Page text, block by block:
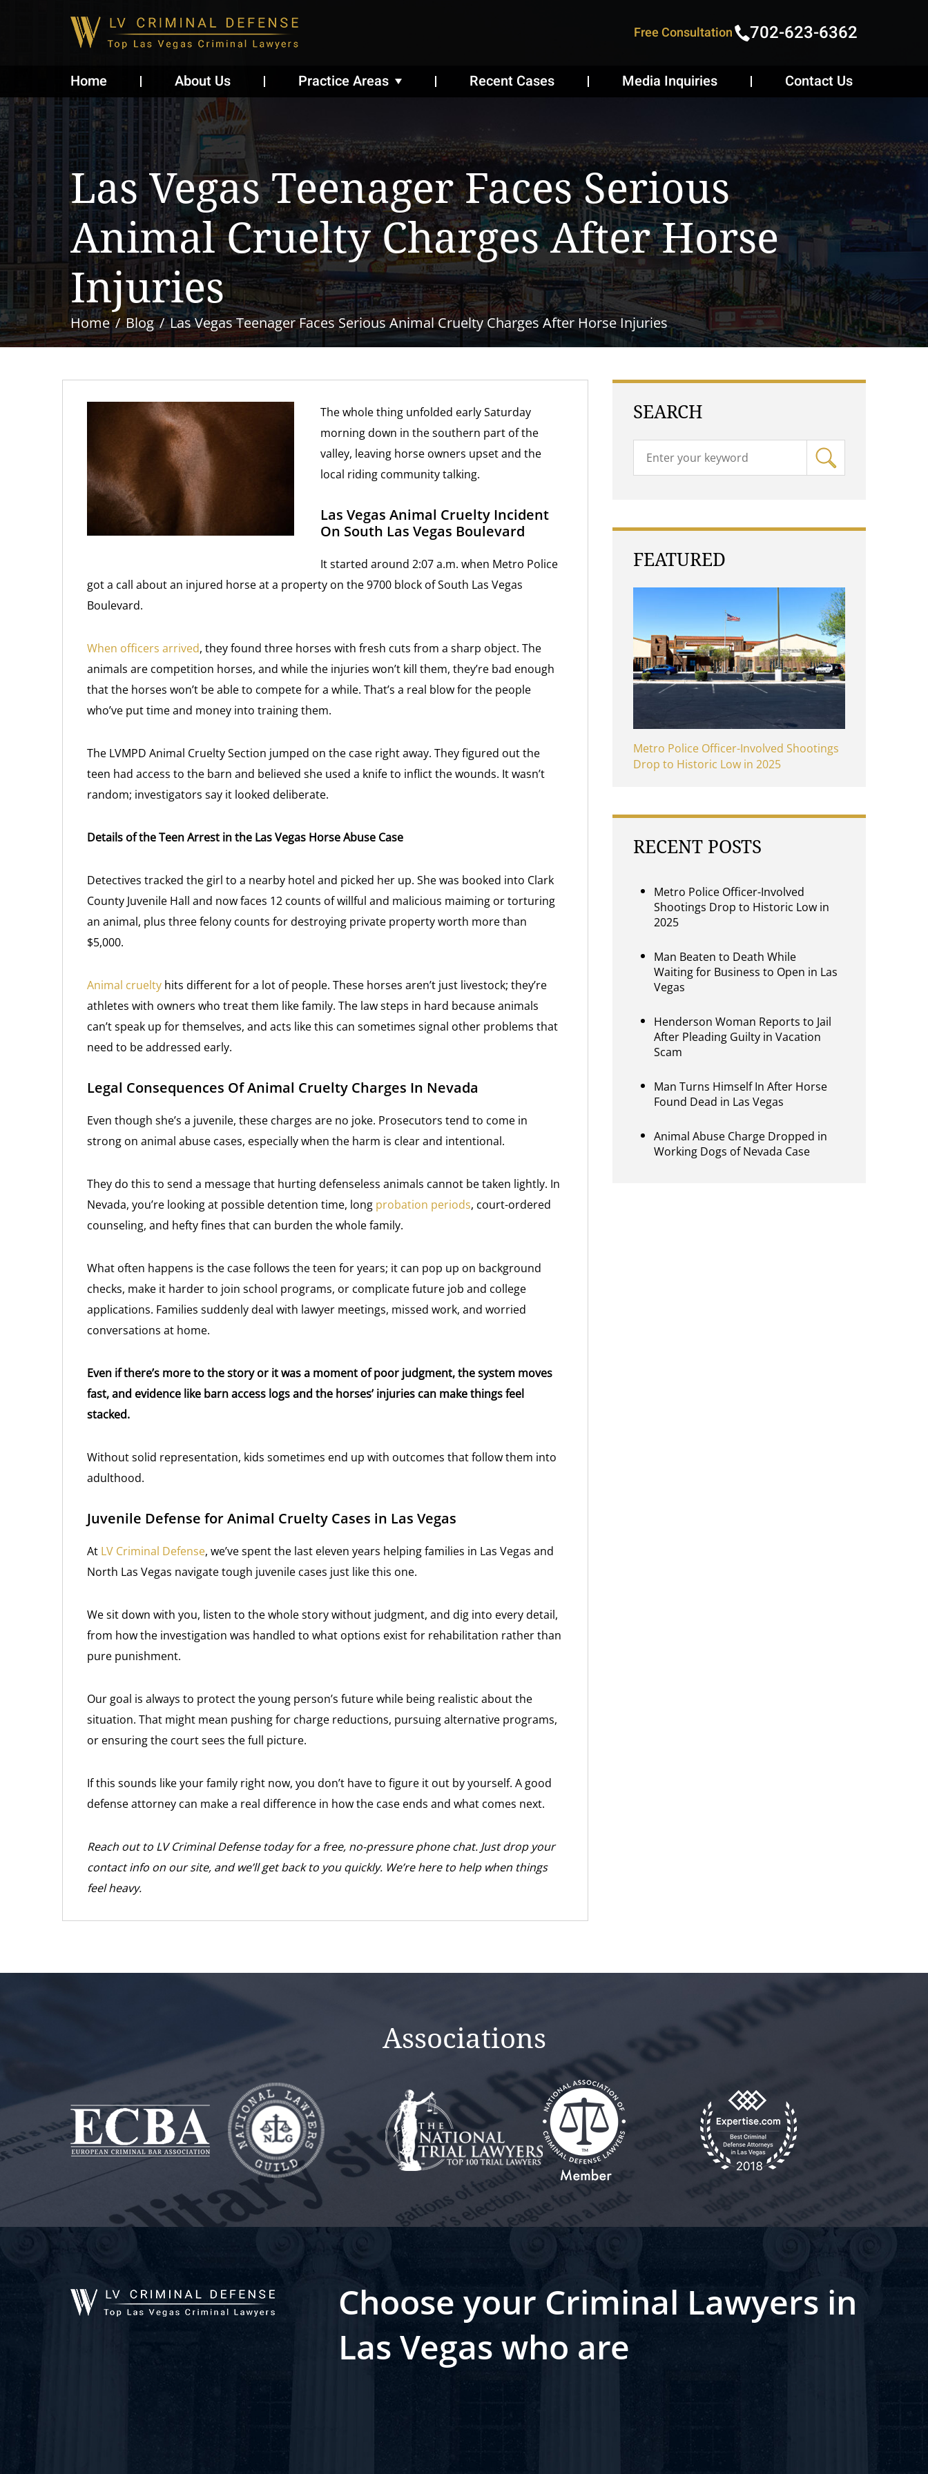
Free Consultation 702-623-6362
Home About Us Practice Areas Recent Cases Media Inquiries Contact Us
Las Vegas Teenager Faces Serious
Animal Cruelty Charges After Horse
Injuries
Home Blog Las Vegas Teenager Faces Serious Animal Cruelty Charges After Horse Injuries
The whole thing unfolded early Saturday
morning down in the southern part of the
valley, leaving horse owners upset and the
local riding community talking.
Las Vegas Animal Cruelty Incident
On South Las Vegas Boulevard
It started around 2:07 a.m. when Metro Police
got a call about an injured horse at a property on the 9700 block of South Las Vegas
Boulevard.
When officers arrived, they found three horses with fresh cuts from a sharp object. The
animals are competition horses, and while the injuries won’t kill them, they’re bad enough
that the horses won’t be able to compete for a while. That’s a real blow for the people
who’ve put time and money into training them.
The LVMPD Animal Cruelty Section jumped on the case right away. They figured out the
teen had access to the barn and believed she used a knife to inflict the wounds. It wasn’t
random; investigators say it looked deliberate.
Details of the Teen Arrest in the Las Vegas Horse Abuse Case
Detectives tracked the girl to a nearby hotel and picked her up. She was booked into Clark
County Juvenile Hall and now faces 12 counts of willful and malicious maiming or torturing
an animal, plus three felony counts for destroying private property worth more than
$5,000.
Animal cruelty hits different for a lot of people. These horses aren’t just livestock; they’re
athletes with owners who treat them like family. The law steps in hard because animals
can’t speak up for themselves, and acts like this can sometimes signal other problems that
need to be addressed early.
Legal Consequences Of Animal Cruelty Charges In Nevada
Even though she’s a juvenile, these charges are no joke. Prosecutors tend to come in
strong on animal abuse cases, especially when the harm is clear and intentional.
They do this to send a message that hurting defenseless animals cannot be taken lightly. In
Nevada, you’re looking at possible detention time, long probation periods, court-ordered
counseling, and hefty fines that can burden the whole family.
What often happens is the case follows the teen for years; it can pop up on background
checks, make it harder to join school programs, or complicate future job and college
applications. Families suddenly deal with lawyer meetings, missed work, and worried
conversations at home.
Even if there’s more to the story or it was a moment of poor judgment, the system moves
fast, and evidence like barn access logs and the horses’ injuries can make things feel
stacked.
Without solid representation, kids sometimes end up with outcomes that follow them into
adulthood.
Juvenile Defense for Animal Cruelty Cases in Las Vegas
At LV Criminal Defense, we’ve spent the last eleven years helping families in Las Vegas and
North Las Vegas navigate tough juvenile cases just like this one.
We sit down with you, listen to the whole story without judgment, and dig into every detail,
from how the investigation was handled to what options exist for rehabilitation rather than
pure punishment.
Our goal is always to protect the young person’s future while being realistic about the
situation. That might mean pushing for charge reductions, pursuing alternative programs,
or ensuring the court sees the full picture.
If this sounds like your family right now, you don’t have to figure it out by yourself. A good
defense attorney can make a real difference in how the case ends and what comes next.
Reach out to LV Criminal Defense today for a free, no-pressure phone chat. Just drop your
contact info on our site, and we’ll get back to you quickly. We’re here to help when things
feel heavy.
SEARCH
FEATURED
Metro Police Officer-Involved Shootings
Drop to Historic Low in 2025
RECENT POSTS
Metro Police Officer-Involved
Shootings Drop to Historic Low in
2025
Man Beaten to Death While
Waiting for Business to Open in Las
Vegas
Henderson Woman Reports to Jail
After Pleading Guilty in Vacation
Scam
Man Turns Himself In After Horse
Found Dead in Las Vegas
Animal Abuse Charge Dropped in
Working Dogs of Nevada Case
Associations
Choose your Criminal Lawyers in
Las Vegas who are